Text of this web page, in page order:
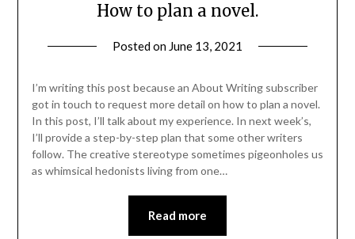
How to plan a novel.
Posted on June 13, 2021
I’m writing this post because an About Writing subscriber
got in touch to request more detail on how to plan a novel.
In this post, I’ll talk about my experience. In next week’s,
I’ll provide a step-by-step plan that some other writers
follow. The creative stereotype sometimes pigeonholes us
as whimsical hedonists living from one…
Read more